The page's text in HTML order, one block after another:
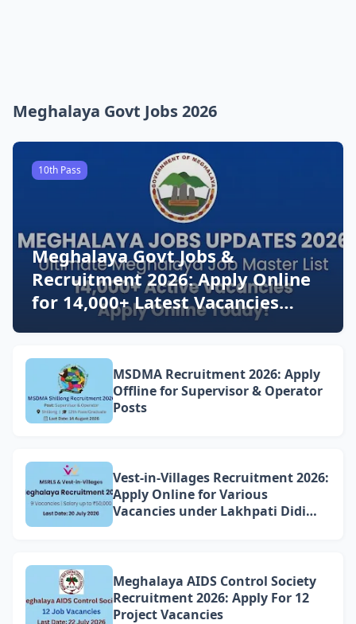
Meghalaya Govt Jobs 2026
10th Pass
Meghalaya Govt Jobs &
Recruitment 2026: Apply Online
for 14,000+ Latest Vacancies
MSDMA Recruitment 2026: Apply
Offline for Supervisor & Operator
Posts
Vest-in-Villages Recruitment 2026:
Apply Online for Various
Vacancies under Lakhpati Didi
Meghalaya AIDS Control Society
Recruitment 2026: Apply For 12
Project Vacancies